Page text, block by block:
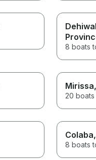
8 boats
Mirissa
20
Colaba
8 boats